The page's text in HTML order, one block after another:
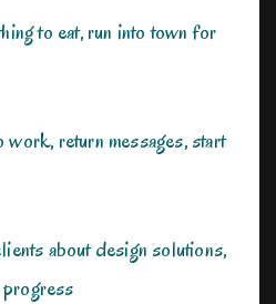
to eat, run into town for
return messages, start
about design solutions,
progress